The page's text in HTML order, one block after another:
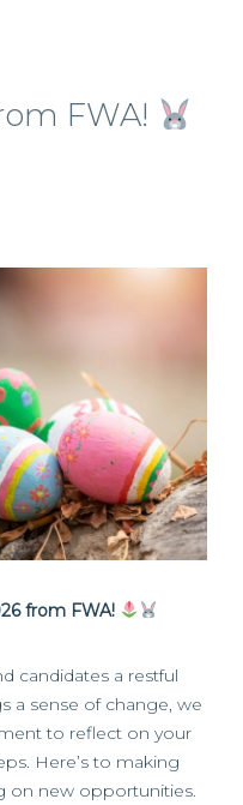
FWA!
from FWA!
candidates a restful
a sense of change, we
to reflect on your
Here’s to making
on new opportunities.